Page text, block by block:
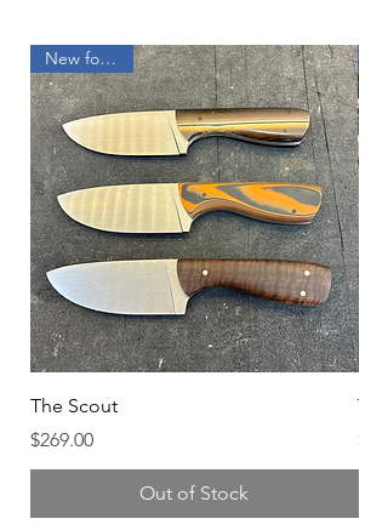
New for 2025
The Scout
Price
$269.00
Out of Stock
Price